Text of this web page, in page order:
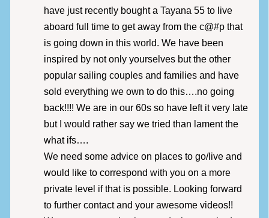
have just recently bought a Tayana 55 to live
aboard full time to get away from the c@#p that
is going down in this world. We have been
inspired by not only yourselves but the other
popular sailing couples and families and have
sold everything we own to do this….no going
back!!!! We are in our 60s so have left it very late
but I would rather say we tried than lament the
what ifs….
We need some advice on places to go/live and
would like to correspond with you on a more
private level if that is possible. Looking forward
to further contact and your awesome videos!!